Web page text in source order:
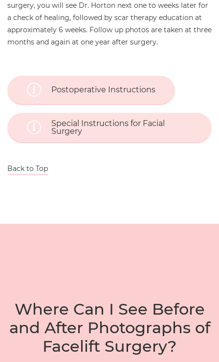
surgery, you will see Dr. Horton next one to weeks later for
a check of healing, followed by scar therapy education at
approximately 6 weeks. Follow up photos are taken at three
months and again at one year after surgery.
Postoperative Instructions
Special Instructions for Facial
Surgery
Back to Top
Where Can I See Before
and After Photographs of
Facelift Surgery?